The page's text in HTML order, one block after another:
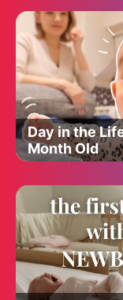
Day in the
Month Old